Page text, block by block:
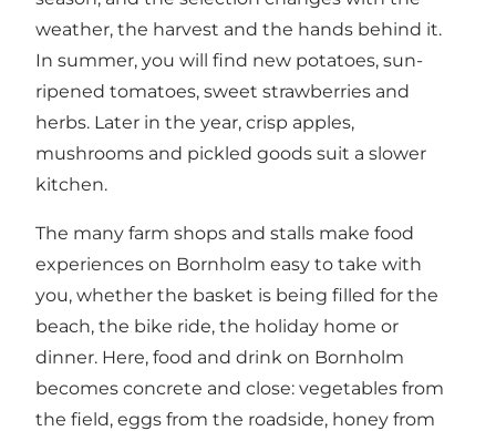
weather, the harvest and the hands behind it.
In summer, you will find new potatoes, sun-
ripened tomatoes, sweet strawberries and
herbs. Later in the year, crisp apples,
mushrooms and pickled goods suit a slower
kitchen.
The many farm shops and stalls make food
experiences on Bornholm easy to take with
you, whether the basket is being filled for the
beach, the bike ride, the holiday home or
dinner. Here, food and drink on Bornholm
becomes concrete and close: vegetables from
the field, eggs from the roadside, honey from